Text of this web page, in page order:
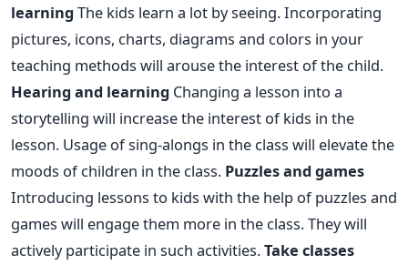
learning The kids learn a lot by seeing. Incorporating
pictures, icons, charts, diagrams and colors in your
teaching methods will arouse the interest of the child.
Hearing and learning Changing a lesson into a
storytelling will increase the interest of kids in the
lesson. Usage of sing-alongs in the class will elevate the
moods of children in the class. Puzzles and games
Introducing lessons to kids with the help of puzzles and
games will engage them more in the class. They will
actively participate in such activities.Take classes